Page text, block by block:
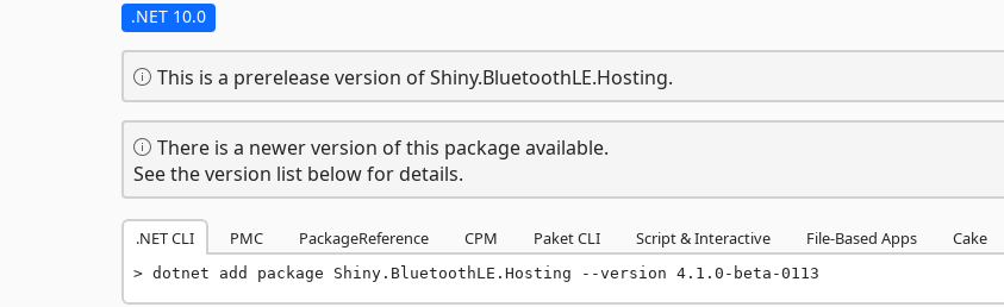
.NET 10.0
This is a prerelease version of Shiny.BluetoothLE.Hosting.
There is a newer version of this package available.
See the version list below for details.
.NET CLI PMC PackageReference CPM Paket CLI Script & Interactive File-Based Apps Cake
dotnet add package Shiny.BluetoothLE.Hosting --version 4.1.0-beta-0113